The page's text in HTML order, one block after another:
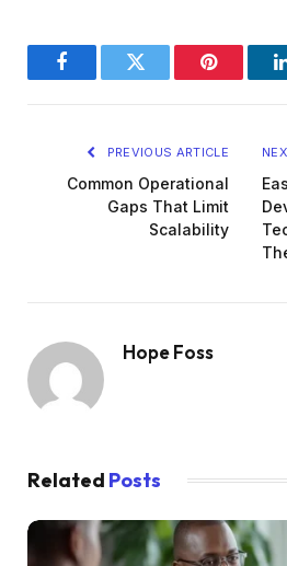
FacebookTwitter Pinterest
PREVIOUS ARTICLE
Common Operational
Gaps That Limit
Scalability
Hope Foss
Related Posts